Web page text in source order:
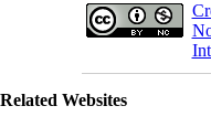
Related Websites